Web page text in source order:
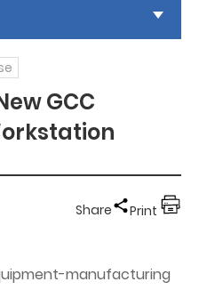
GCC
Share Print
manufacturing